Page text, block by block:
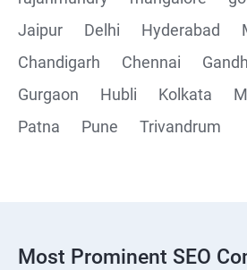
Jaipur
Delhi Hyderabad
Chandigarh
Chennai
Gurgaon
Hubli Kolkata
Patna
Pune Trivandrum
Most Prominent SEO